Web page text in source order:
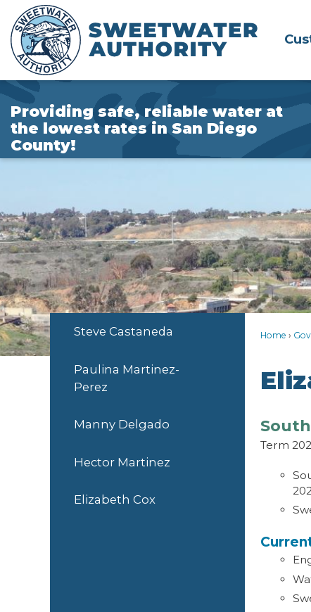
Skip
to
Main
Content
Providing safe, reliable water at
the lowest rates in San Diego
County!
Home
Term
Steve Castaneda
Paulina Martinez-
Perez
Manny Delgado
Hector Martinez
Elizabeth Cox